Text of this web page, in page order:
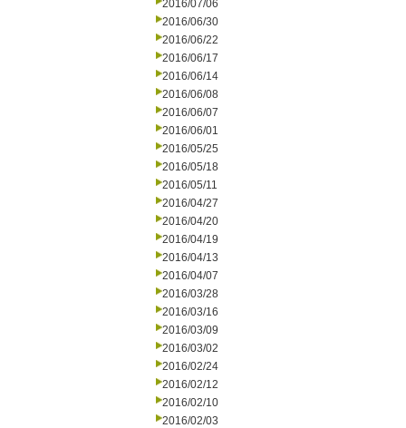
2016/07/06
2016/06/30
2016/06/22
2016/06/17
2016/06/14
2016/06/08
2016/06/07
2016/06/01
2016/05/25
2016/05/18
2016/05/11
2016/04/27
2016/04/20
2016/04/19
2016/04/13
2016/04/07
2016/03/28
2016/03/16
2016/03/09
2016/03/02
2016/02/24
2016/02/12
2016/02/10
2016/02/03